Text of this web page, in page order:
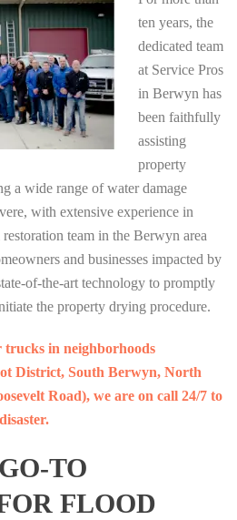
ten years, the
dedicated team
at Service Pros
in Berwyn has
been faithfully
assisting
property
a wide range of water damage
with extensive experience in
team in the Berwyn area
and businesses impacted by
of-the-art technology to promptly
the property drying procedure.
trucks in neighborhoods
District, South Berwyn, North
Road), we are on call 24/7 to
TO
FLOOD